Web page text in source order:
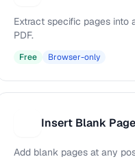
Extract specific pages into
PDF.
Free Browser-only
Insert Blank
Add blank pages at any